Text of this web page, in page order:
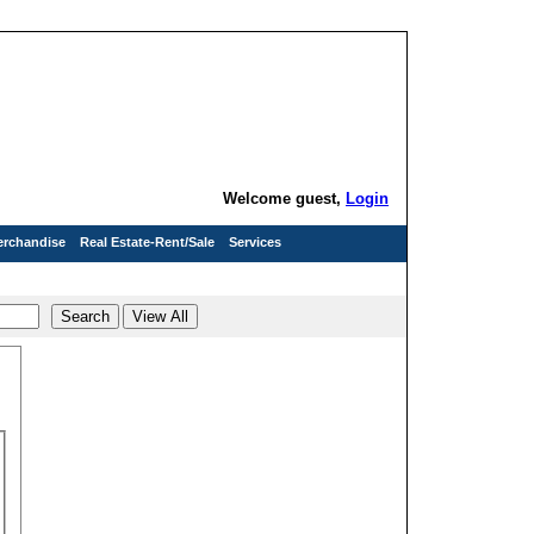
Welcome guest, Login
Real Estate-Rent/Sale Services